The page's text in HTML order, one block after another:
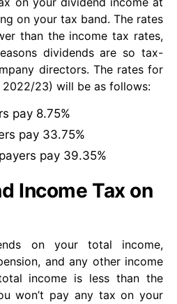
on your tax band. The rates
than the income tax rates,
dividends are so tax-
directors. The rates for
23) will be as follows:
pay 8.75%
pay 33.75%
pay 39.35%
Income Tax on
on your total income,
and any other income
income is less than the
won’t pay any tax on your